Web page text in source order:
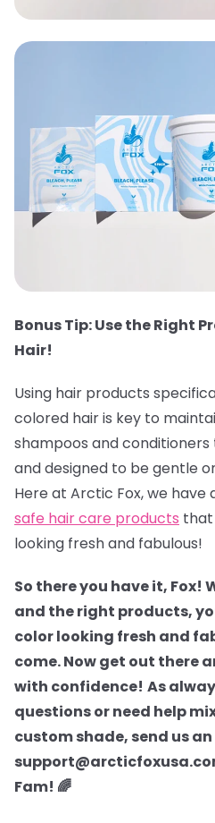
Bonus Tip: Use the Right
Hair!
Using hair products
colored hair is key to
shampoos and
and designed to be gentle
Here at Arctic Fox, we have
safe hair care products that
looking fresh and fabulous!
So there you have it, Fox!
and the right products,
color looking fresh and
come. Now get out there
with confidence! As
questions or need help
custom shade, send us
Fam! 🌈